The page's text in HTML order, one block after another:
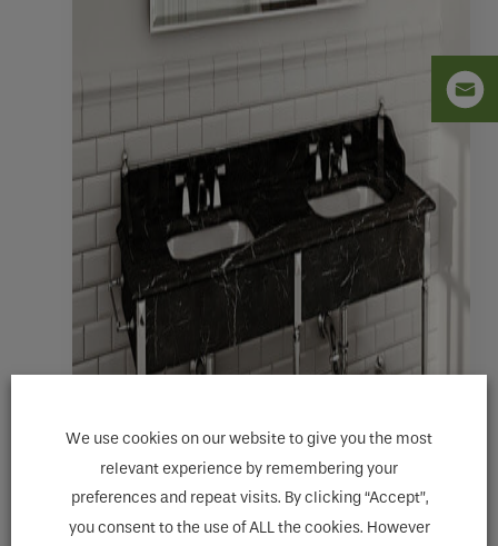
We use cookies on our website to give you the most
relevant experience by remembering your
preferences and repeat visits. By clicking “Accept”,
you consent to the use of ALL the cookies. However